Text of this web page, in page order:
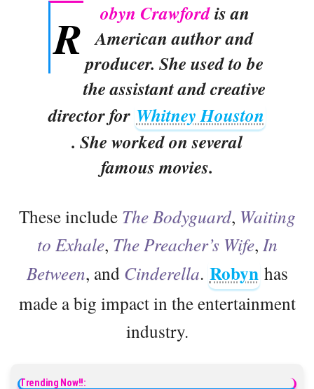
R obyn Crawfordis an
American author and
producer. She used to be
the assistant and creative
director for Whitney Houston
. She worked on several
famous movies.
These include The Bodyguard, Waiting
to Exhale, The Preacher’s Wife, In
Between, and Cinderella. Robyn has
made a big impact in the entertainment
industry.
Trending Now!!: